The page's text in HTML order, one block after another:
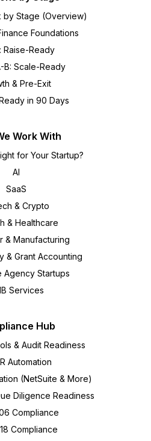
by Stage (Overview)
Foundations
Raise-Ready
B: Scale-Ready
& Pre-Exit
in 90 Days
Work With
for Your Startup?
AI
SaaS
& Crypto
& Healthcare
& Manufacturing
& Grant Accounting
Agency Startups
Services
Hub
& Audit Readiness
Automation
(NetSuite & More)
Diligence Readiness
Compliance
Compliance